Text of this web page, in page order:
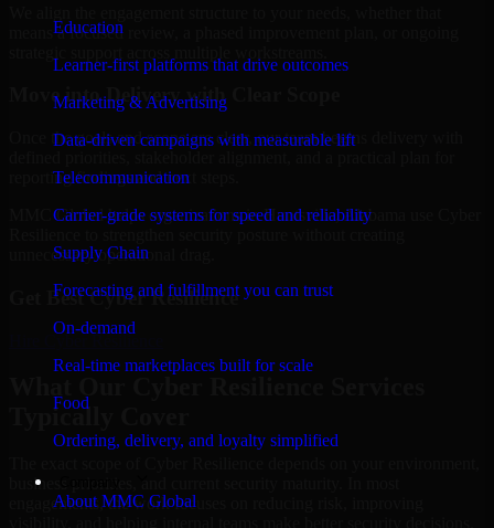
Education
Learner-first platforms that drive outcomes
Marketing & Advertising
Data-driven campaigns with measurable lift
Telecommunication
Carrier-grade systems for speed and reliability
Supply Chain
Forecasting and fulfillment you can trust
On-demand
Real-time marketplaces built for scale
Food
Ordering, delivery, and loyalty simplified
About MMC Global
means a focused review, a phased improvement plan, or ongoing
Move into Delivery with Clear Scope
Once the goals and scope are clear, our team begins delivery with
reporting findings and next steps.
MMC Global helps organizations in Huntsville, Alabama use Cyber
unnecessary operational drag.
Get BestCyber Resilience
Typically Cover
business priorities, and current security maturity. In most
engagements, the work focuses on reducing risk, improving